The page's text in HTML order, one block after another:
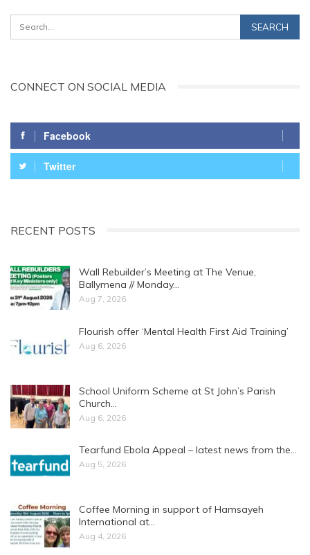
CONNECT ON SOCIAL MEDIA
Facebook
Twitter
RECENT POSTS
Wall Rebuilder’s Meeting at The Venue,
Ballymena // Monday…
Aug 7, 2026
Flourish offer ‘Mental Health First Aid Training’
Aug 6, 2026
School Uniform Scheme at St John’s Parish
Church…
Aug 6, 2026
Tearfund Ebola Appeal – latest news from the…
Aug 5, 2026
Coffee Morning in support of Hamsayeh
International at…
Aug 4, 2026